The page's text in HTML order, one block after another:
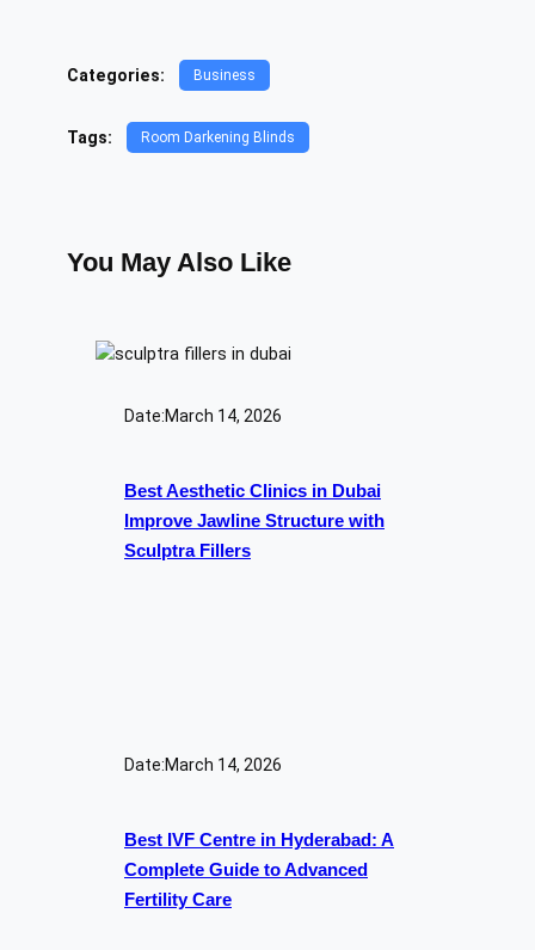
Categories: Business
Tags: Room Darkening Blinds
You May Also Like
Date:March 14, 2026
Best Aesthetic Clinics in Dubai
Improve Jawline Structure with
Sculptra Fillers
Date:March 14, 2026
Best IVF Centre in Hyderabad: A
Complete Guide to Advanced
Fertility Care